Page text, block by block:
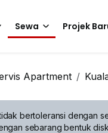
Sewa Projek
Apartment
bertoleransi dengan
sebarang bentuk